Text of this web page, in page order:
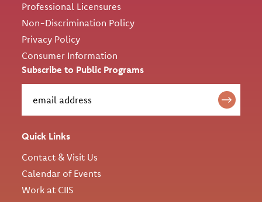
Professional Licensures
Non-Discrimination Policy
Privacy Policy
Consumer Information
Subscribe to Public Programs
Quick Links
Contact & Visit Us
Calendar of Events
Work at CIIS